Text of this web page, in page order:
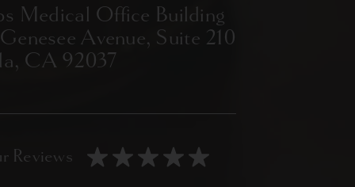
Medical Office Building
Avenue, Suite 210
CA 92037